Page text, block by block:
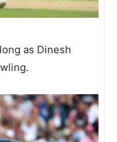
as Dinesh